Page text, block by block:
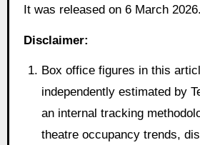
It was released on 6 March 2026.
Disclaimer:
Box office figures in this
independently estimated by
an internal tracking
theatre occupancy trends,